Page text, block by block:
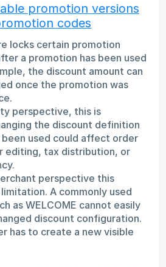
promotion versions
codes
locks certain promotion
a promotion has been used
the discount amount can
once the promotion was
perspective, this is
the discount definition
used could affect order
editing, tax distribution, or
perspective this
A commonly used
as WELCOME cannot easily
discount configuration.
has to create a new visible